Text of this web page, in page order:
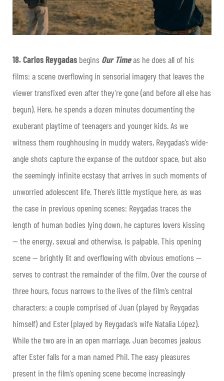
18.Carlos Reygadas begins Our Timeas he does all of his
films: a scene overflowing in sensorial imagery that leaves the
viewer transfixed even after they’re gone (and before all else has
begun). Here, he spends a dozen minutes documenting the
exuberant playtime of teenagers and younger kids. As we
witness them roughhousing in muddy waters, Reygadas’s wide-
angle shots capture the expanse of the outdoor space, but also
the seemingly infinite ecstasy that arrives in such moments of
unworried adolescent life. There’s little mystique here, as was
the case in previous opening scenes: Reygadas traces the
length of human bodies lying down, he captures lovers kissing
— the energy, sexual and otherwise, is palpable. This opening
scene — brightly lit and overflowing with obvious emotions —
serves to contrast the remainder of the film. Over the course of
three hours, focus narrows to the lives of the film’s central
characters: a couple comprised of Juan (played by Reygadas
himself) and Ester (played by Reygadas’s wife Natalia López).
While the two are in an open marriage, Juan becomes jealous
after Ester falls for a man named Phil. The easy pleasures
present in the film’s opening scene become increasingly